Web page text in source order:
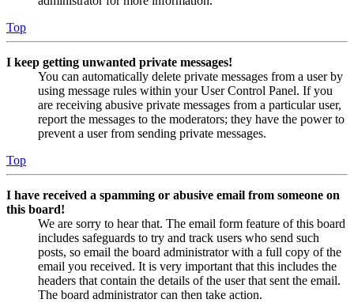
Top
I keep getting unwanted private messages!
You can automatically delete private messages from a user by
using message rules within your User Control Panel. If you
are receiving abusive private messages from a particular user,
report the messages to the moderators; they have the power to
prevent a user from sending private messages.
Top
I have received a spamming or abusive email from someone on
this board!
We are sorry to hear that. The email form feature of this board
includes safeguards to try and track users who send such
posts, so email the board administrator with a full copy of the
email you received. It is very important that this includes the
headers that contain the details of the user that sent the email.
The board administrator can then take action.